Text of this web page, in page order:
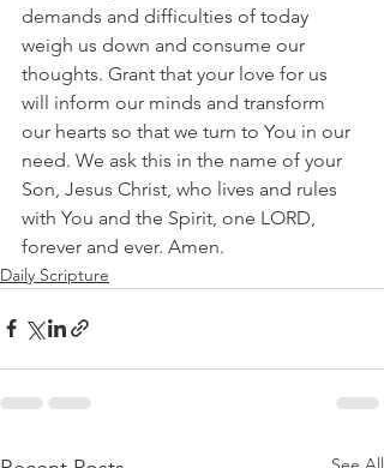
demands and difficulties of today
weigh us down and consume our
thoughts. Grant that your love for us
will inform our minds and transform
our hearts so that we turn to You in our
need. We ask this in the name of your
Son, Jesus Christ, who lives and rules
with You and the Spirit, one LORD,
forever and ever. Amen.
Daily Scripture